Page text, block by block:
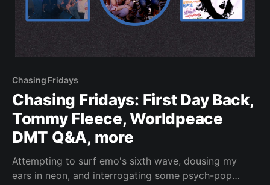
Chasing Fridays
Chasing Fridays: First Day Back,
Tommy Fleece, Worldpeace
DMT Q&A, more
Attempting to surf emo's sixth wave, dousing my
ears in neon, and interrogating some psych-pop